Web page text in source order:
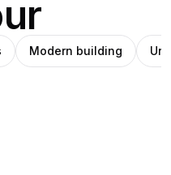
Modern building